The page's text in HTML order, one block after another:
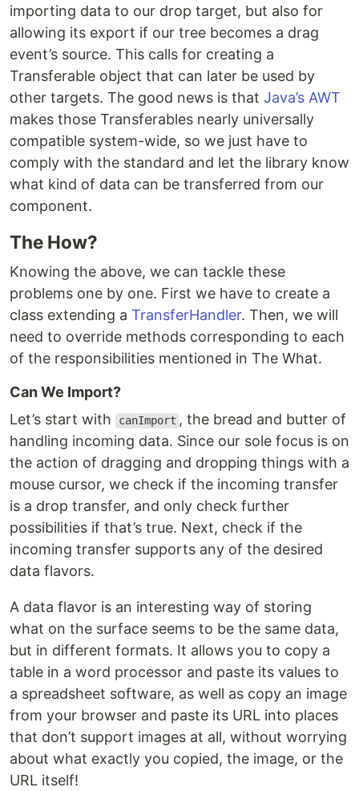
importing data to our drop target, but also for
allowing its export if our tree becomes a drag
event’s source. This calls for creating a
Transferable object that can later be used by
other targets. The good news is that Java’s AWT
makes those Transferables nearly universally
compatible system-wide, so we just have to
comply with the standard and let the library know
what kind of data can be transferred from our
component.
The How?
Knowing the above, we can tackle these
problems one by one. First we have to create a
class extending a TransferHandler. Then, we will
need to override methods corresponding to each
of the responsibilities mentioned in The What.
Can We Import?
Let’s start with
canImport , the bread and butter of
handling incoming data. Since our sole focus is on
the action of dragging and dropping things with a
mouse cursor, we check if the incoming transfer
is a drop transfer, and only check further
possibilities if that’s true. Next, check if the
incoming transfer supports any of the desired
data flavors.
A data flavor is an interesting way of storing
what on the surface seems to be the same data,
but in different formats. It allows you to copy a
table in a word processor and paste its values to
a spreadsheet software, as well as copy an image
from your browser and paste its URL into places
that don’t support images at all, without worrying
about what exactly you copied, the image, or the
URL itself!